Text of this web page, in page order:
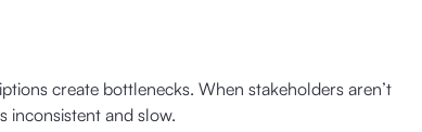
create bottlenecks. When stakeholders aren’t
inconsistent and slow.